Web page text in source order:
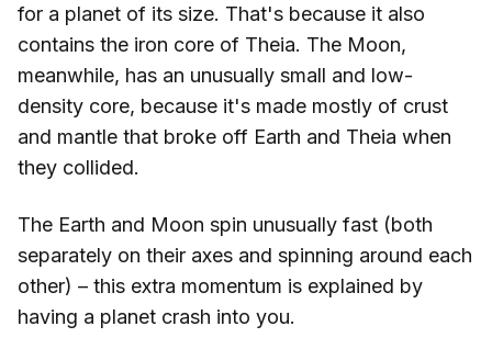
for a planet of its size. That's because it also
contains the iron core of Theia. The Moon,
meanwhile, has an unusually small and low-
density core, because it's made mostly of crust
and mantle that broke off Earth and Theia when
they collided.
The Earth and Moon spin unusually fast (both
separately on their axes and spinning around each
other) – this extra momentum is explained by
having a planet crash into you.